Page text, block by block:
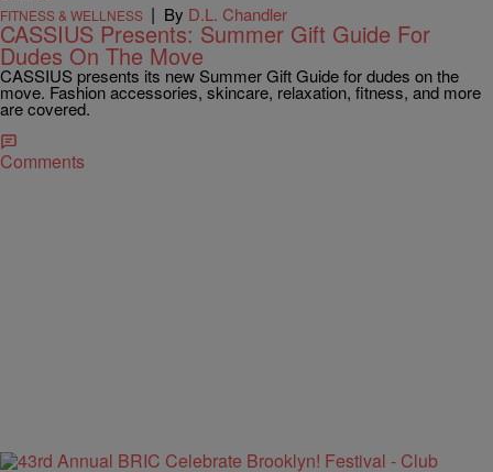
FITNESS & WELLNESS | By D.L. Chandler
CASSIUS Presents: Summer Gift Guide For
Dudes On The Move
CASSIUS presents its new Summer Gift Guide for dudes on the
move. Fashion accessories, skincare, relaxation, fitness, and more
are covered.
Comments